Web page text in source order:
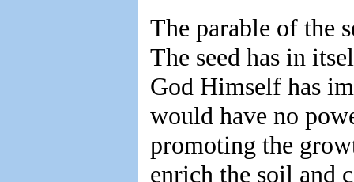
The parable of the
The seed has in
God Himself has
would have no
promoting the
enrich the soil and